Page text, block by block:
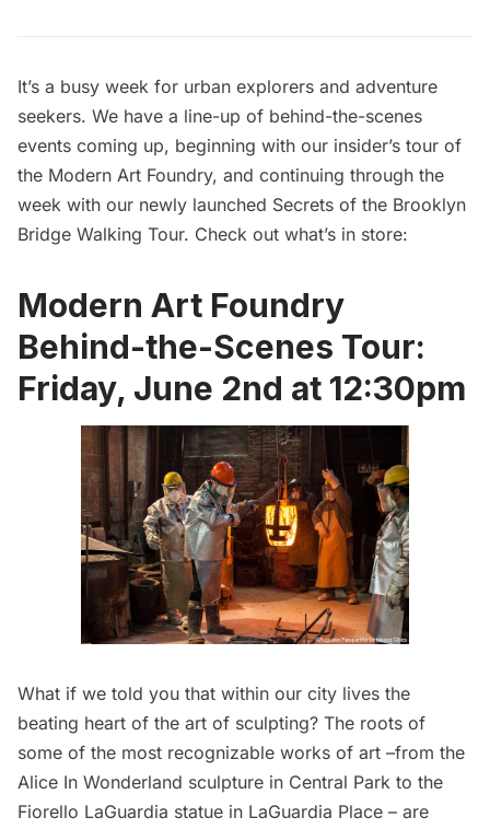
It’s a busy week for urban explorers and adventure
seekers. We have a line-up of behind-the-scenes
events coming up, beginning with our insider’s tour of
the Modern Art Foundry, and continuing through the
week with our newly launched Secrets of the Brooklyn
Bridge Walking Tour. Check out what’s in store:
Modern Art Foundry
Behind-the-Scenes Tour:
Friday, June 2nd at 12:30pm
What if we told you that within our city lives the
beating heart of the art of sculpting? The roots of
some of the most recognizable works of art –from the
Alice In Wonderland sculpture in Central Park to the
Fiorello LaGuardia statue in LaGuardia Place – are